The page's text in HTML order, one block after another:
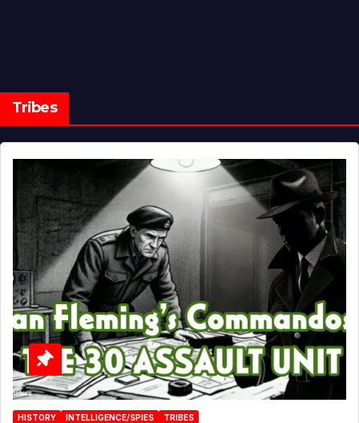
Tribes
HISTORY INTELLIGENCE/SPIES TRIBES